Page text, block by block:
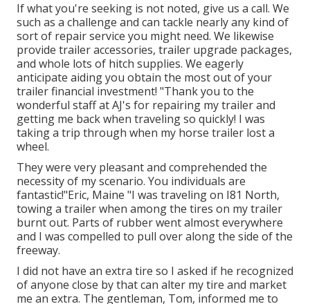
If what you're seeking is not noted, give us a call. We
such as a challenge and can tackle nearly any kind of
sort of repair service you might need. We likewise
provide trailer accessories, trailer upgrade packages,
and whole lots of hitch supplies. We eagerly
anticipate aiding you obtain the most out of your
trailer financial investment! "Thank you to the
wonderful staff at AJ's for repairing my trailer and
getting me back when traveling so quickly! I was
taking a trip through when my horse trailer lost a
wheel.
They were very pleasant and comprehended the
necessity of my scenario. You individuals are
fantastic!"Eric, Maine "I was traveling on I81 North,
towing a trailer when among the tires on my trailer
burnt out. Parts of rubber went almost everywhere
and I was compelled to pull over along the side of the
freeway.
I did not have an extra tire so I asked if he recognized
of anyone close by that can alter my tire and market
me an extra. The gentleman, Tom, informed me to